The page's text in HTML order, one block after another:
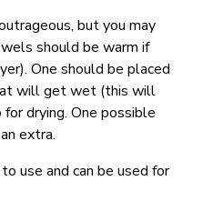
but you may
should be warm if
One should be placed
will get wet (this will
drying. One possible
extra.
use and can be used for